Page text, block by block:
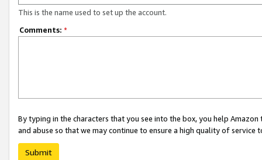
This is the name used to set up the account.
Comments: *
By typing in the characters that you see into the box, you help
and abuse so that we may continue to ensure a high quality of service
Submit